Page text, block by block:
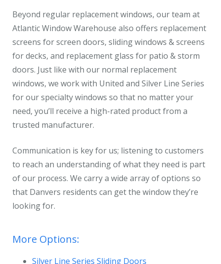
Beyond regular replacement windows, our team at
Atlantic Window Warehouse also offers replacement
screens for screen doors, sliding windows & screens
for decks, and replacement glass for patio & storm
doors. Just like with our normal replacement
windows, we work with United and Silver Line Series
for our specialty windows so that no matter your
need, you’ll receive a high-rated product from a
trusted manufacturer.
Communication is key for us; listening to customers
to reach an understanding of what they need is part
of our process. We carry a wide array of options so
that Danvers residents can get the window they’re
looking for.
More Options:
Silver Line Series Sliding Doors